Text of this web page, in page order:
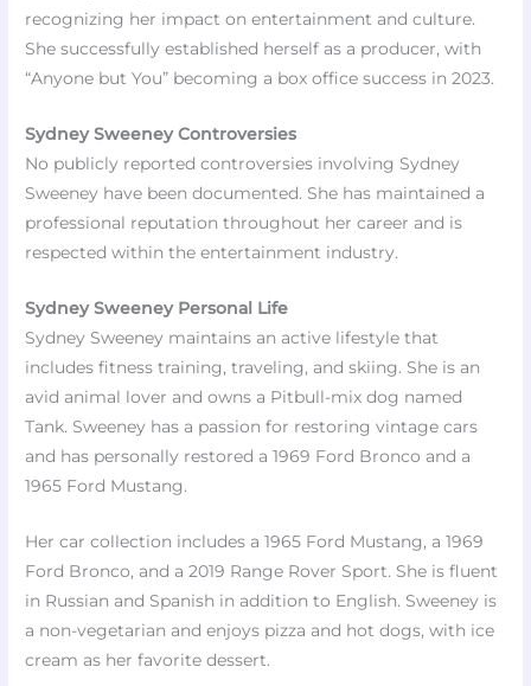
recognizing her impact on entertainment and culture.
She successfully established herself as a producer, with
“Anyone but You” becoming a box office success in 2023.
Sydney Sweeney Controversies
No publicly reported controversies involving Sydney
Sweeney have been documented. She has maintained a
professional reputation throughout her career and is
respected within the entertainment industry.
Sydney Sweeney Personal Life
Sydney Sweeney maintains an active lifestyle that
includes fitness training, traveling, and skiing. She is an
avid animal lover and owns a Pitbull-mix dog named
Tank. Sweeney has a passion for restoring vintage cars
and has personally restored a 1969 Ford Bronco and a
1965 Ford Mustang.​
Her car collection includes a 1965 Ford Mustang, a 1969
Ford Bronco, and a 2019 Range Rover Sport. She is fluent
in Russian and Spanish in addition to English. Sweeney is
a non-vegetarian and enjoys pizza and hot dogs, with ice
cream as her favorite dessert.​